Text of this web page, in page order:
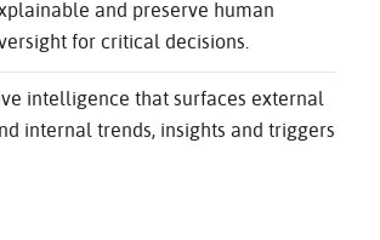
and preserve human
for critical decisions.
intelligence that surfaces external
internal trends, insights and triggers.